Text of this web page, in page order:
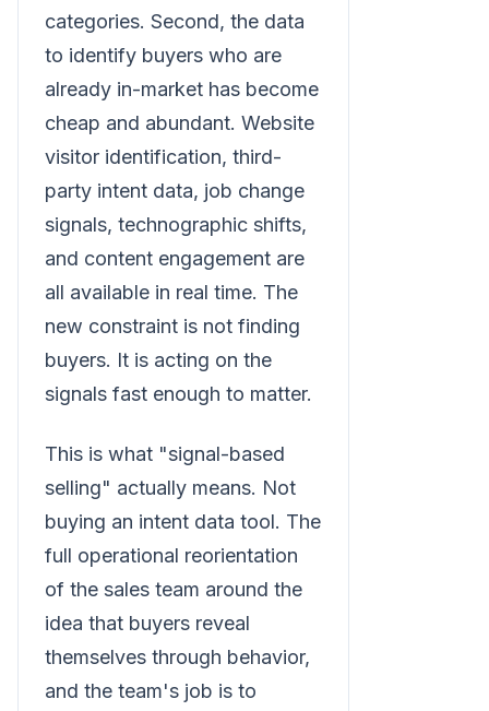
categories. Second, the data
to identify buyers who are
already in-market has become
cheap and abundant. Website
visitor identification, third-
party intent data, job change
signals, technographic shifts,
and content engagement are
all available in real time. The
new constraint is not finding
buyers. It is acting on the
signals fast enough to matter.
This is what "signal-based
selling" actually means. Not
buying an intent data tool. The
full operational reorientation
of the sales team around the
idea that buyers reveal
themselves through behavior,
and the team's job is to